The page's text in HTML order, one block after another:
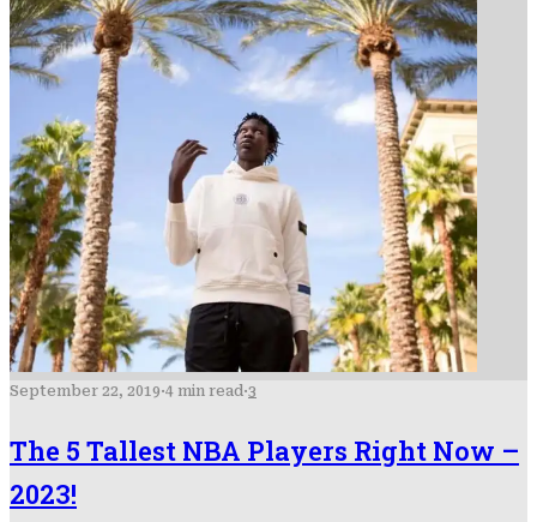
September 22, 2019·4 min read·3
The 5 Tallest NBA Players Right Now –
2023!